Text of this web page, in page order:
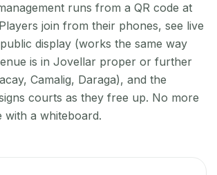
runs from a QR code at
join from their phones, see live
display (works the same way
is in Jovellar proper or further
Camalig, Daraga), and the
courts as they free up. No more
with a whiteboard.